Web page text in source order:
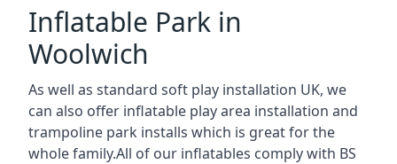
Inflatable Park in
Woolwich
As well as standard soft play installation UK, we
can also offer inflatable play area installation and
trampoline park installs which is great for the
whole family.All of our inflatables comply with BS